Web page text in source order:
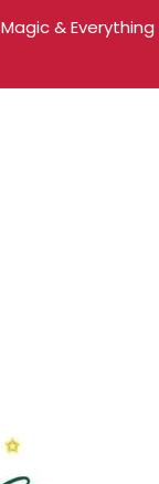
& Everything